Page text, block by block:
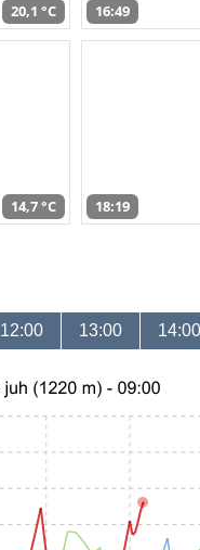
20,1 °C 16:49
14,7 °C 18:19
12:00 13:00 14:00